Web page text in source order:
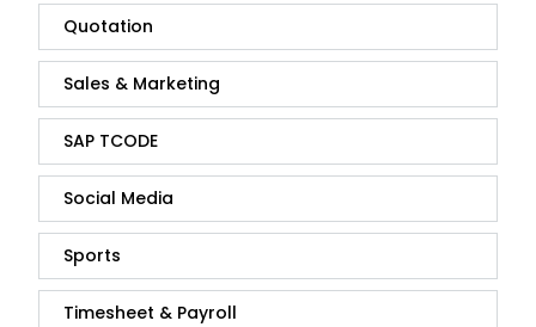
Quotation
Sales & Marketing
SAP TCODE
Social Media
Sports
Timesheet & Payroll